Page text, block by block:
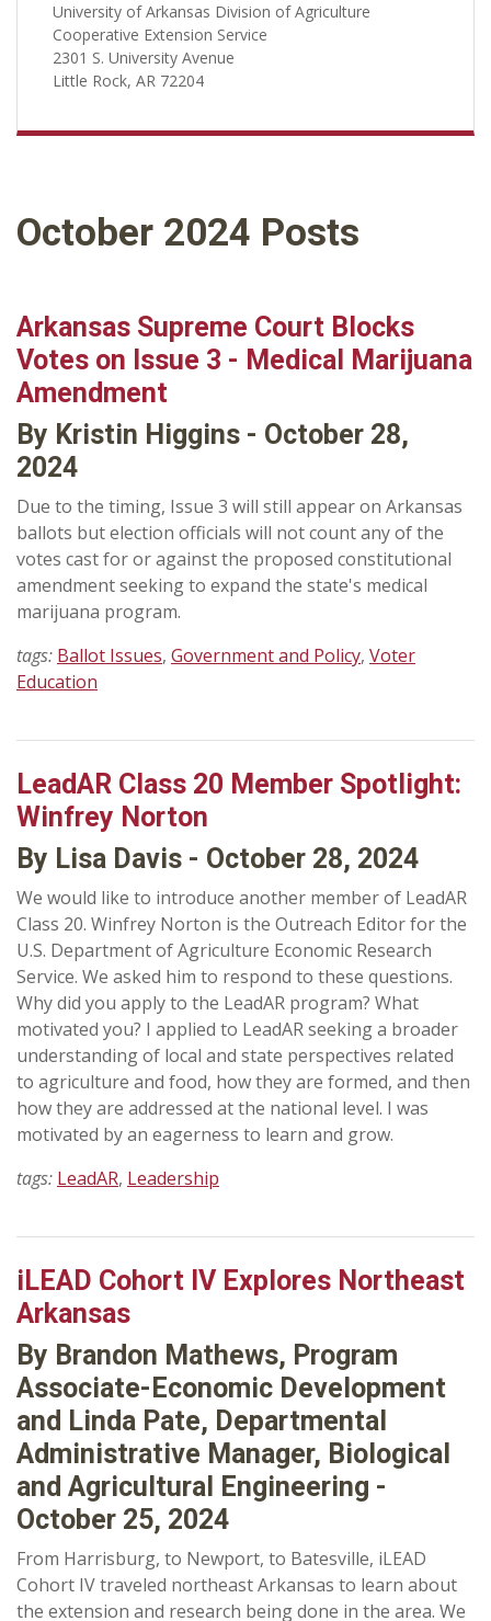
University of Arkansas Division of Agriculture
Cooperative Extension Service
2301 S. University Avenue
Little Rock, AR 72204
October 2024 Posts
Arkansas Supreme Court Blocks
Votes on Issue 3 - Medical Marijuana
Amendment
By Kristin Higgins - October 28,
2024
Due to the timing, Issue 3 will still appear on Arkansas
ballots but election officials will not count any of the
votes cast for or against the proposed constitutional
amendment seeking to expand the state's medical
marijuana program.
tags: Ballot Issues, Government and Policy, Voter
Education
LeadAR Class 20 Member Spotlight:
Winfrey Norton
By Lisa Davis - October 28, 2024
We would like to introduce another member of LeadAR
Class 20. Winfrey Norton is the Outreach Editor for the
U.S. Department of Agriculture Economic Research
Service. We asked him to respond to these questions.
Why did you apply to the LeadAR program? What
motivated you? I applied to LeadAR seeking a broader
understanding of local and state perspectives related
to agriculture and food, how they are formed, and then
how they are addressed at the national level. I was
motivated by an eagerness to learn and grow.
tags: LeadAR, Leadership
iLEAD Cohort IV Explores Northeast
Arkansas
By Brandon Mathews, Program
Associate-Economic Development
and Linda Pate, Departmental
Administrative Manager, Biological
and Agricultural Engineering -
October 25, 2024
From Harrisburg, to Newport, to Batesville, iLEAD
Cohort IV traveled northeast Arkansas to learn about
the extension and research being done in the area. We